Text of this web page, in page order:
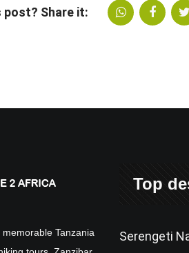
post? Share it:
Tanzania
Top
Serengeti